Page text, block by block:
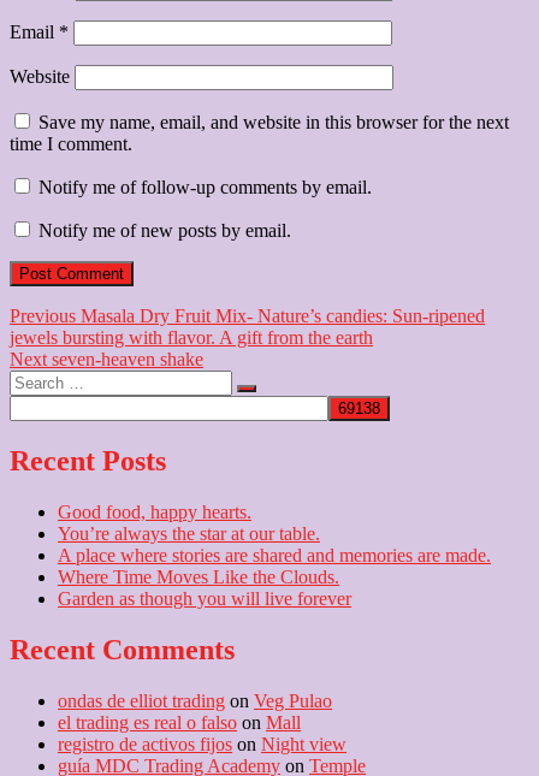
Email *
Website
Save my name, email, and website in this browser for the next
time I comment.
Notify me of follow-up comments by email.
Notify me of new posts by email.
Post
navigation
Previous Previous
post:
Masala Dry Fruit Mix- Nature’s candies: Sun-ripened
jewels bursting with flavor. A gift from the earth
Next Next
post:
seven-heaven shake
Search
…
Recent Posts
Good food, happy hearts.
You’re always the star at our table.
A place where stories are shared and memories are made.
Where Time Moves Like the Clouds.
Garden as though you will live forever
Recent Comments
ondas de elliot trading on Veg Pulao
el trading es real o falso on Mall
registro de activos fijos on Night view
guía MDC Trading Academy on Temple